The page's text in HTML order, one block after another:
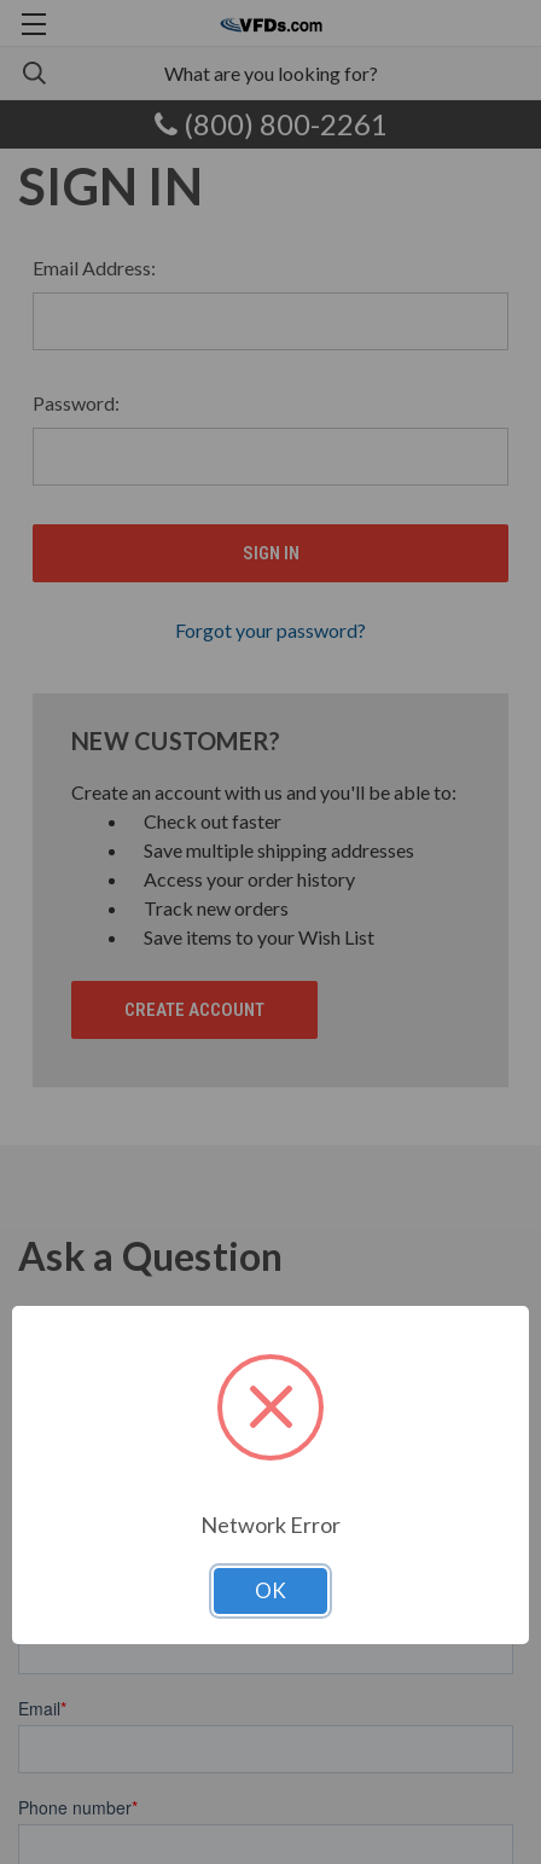
(800) 800-2261
SIGN IN
Email Address:
Password:
Forgot your password?
NEW CUSTOMER?
Create an account with us and you'll be able to:
Check out faster
Save multiple shipping addresses
Access your order history
Track new orders
Save items to your Wish List
CREATE ACCOUNT
Ask a Question
Network Error
OK